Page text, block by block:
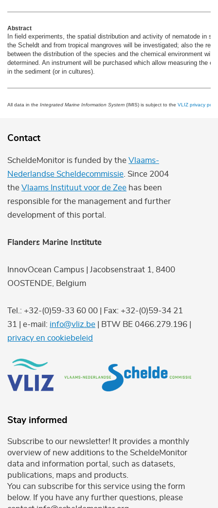
Abstract
In field experiments, the spatial distribution and activity of nematode in
the Scheldt and from tropical mangroves will be investigated; also the
between the distribution of the species and the chemical environment will
determined. An instrument will be purchased which allow measuring the
in the sediment (or in cultures).
All data in the Integrated Marine Information System (IMIS) is subject to the VLIZ privacy
Contact
ScheldeMonitor is funded by the Vlaams-
Nederlandse Scheldecommissie . Since 2004
the Vlaams Instituut voor de Zee has been
responsible for the management and further
development of this portal.
Flanders Marine Institute
InnovOcean Campus | Jacobsenstraat 1, 8400
OOSTENDE, Belgium
Tel.: +32-(0)59-33 60 00 | Fax: +32-(0)59-34 21
31 | e-mail: info@vliz.be | BTW BE 0466.279.196 |
privacy en cookiebeleid
Stay informed
Subscribe to our newsletter! It provides a monthly
overview of new additions to the ScheldeMonitor
data and information portal, such as datasets,
publications, maps and products.
You can subscribe for this service using the form
below. If you have any further questions, please